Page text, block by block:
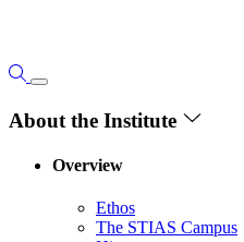
About the Institute
Overview
Ethos
The STIAS Campus